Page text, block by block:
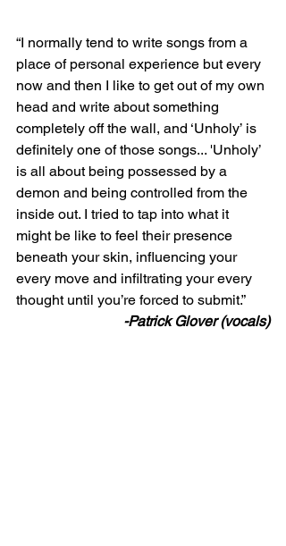
“I normally tend to write songs from a
place of personal experience but every
now and then I like to get out of my own
head and write about something
completely off the wall, and ‘Unholy’ is
definitely one of those songs... 'Unholy’
is all about being possessed by a
demon and being controlled from the
inside out. I tried to tap into what it
might be like to feel their presence
beneath your skin, influencing your
every move and infiltrating your every
thought until you’re forced to submit.”
-Patrick Glover (vocals)